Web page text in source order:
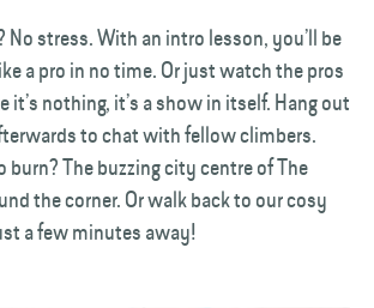
stress. With an intro lesson, you’ll be
a pro in no time. Or just watch the pros
it’s nothing, it’s a show in itself. Hang out
to chat with fellow climbers.
burn? The buzzing city centre of The
the corner. Or walk back to our cosy
a few minutes away!